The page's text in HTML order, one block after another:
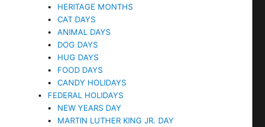
HERITAGE MONTHS
CAT DAYS
ANIMAL DAYS
DOG DAYS
HUG DAYS
FOOD DAYS
CANDY HOLIDAYS
FEDERAL HOLIDAYS
NEW YEARS DAY
MARTIN LUTHER KING JR. DAY